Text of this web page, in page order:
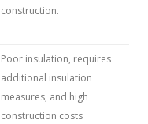
construction.
Poor insulation, requires
additional insulation
measures, and high
construction costs